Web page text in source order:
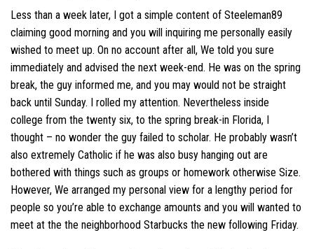
Less than a week later, I got a simple content of Steeleman89
claiming good morning and you will inquiring me personally easily
wished to meet up. On no account after all, We told you sure
immediately and advised the next week-end. He was on the spring
break, the guy informed me, and you may would not be straight
back until Sunday. I rolled my attention. Nevertheless inside
college from the twenty six, to the spring break-in Florida, I
thought – no wonder the guy failed to scholar. He probably wasn’t
also extremely Catholic if he was also busy hanging out are
bothered with things such as groups or homework otherwise Size.
However, We arranged my personal view for a lengthy period for
people so you’re able to exchange amounts and you will wanted to
meet at the the neighborhood Starbucks the new following Friday.